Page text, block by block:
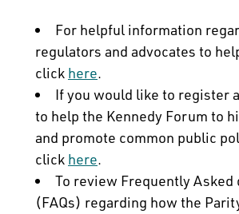
For helpful information
regulators and advocates to
click here.
If you would like to register
to help the Kennedy Forum to
and promote common public
click here.
To review Frequently Asked
(FAQs) regarding how the